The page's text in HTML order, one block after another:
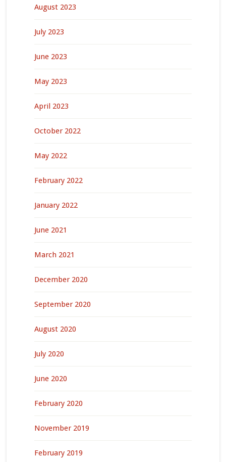
August 2023
July 2023
June 2023
May 2023
April 2023
October 2022
May 2022
February 2022
January 2022
June 2021
March 2021
December 2020
September 2020
August 2020
July 2020
June 2020
February 2020
November 2019
February 2019